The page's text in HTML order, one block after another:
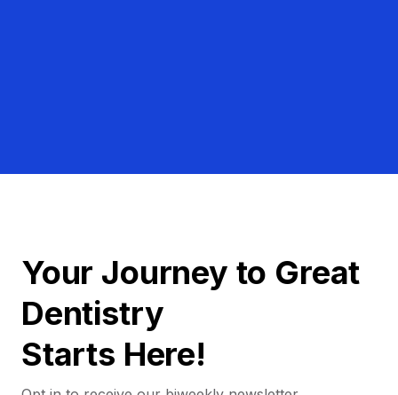
Your Journey to Great
Dentistry
Starts Here!